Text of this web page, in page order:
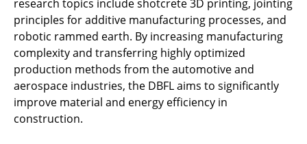
research topics include shotcrete 3D printing, jointing
principles for additive manufacturing processes, and
robotic rammed earth. By increasing manufacturing
complexity and transferring highly optimized
production methods from the automotive and
aerospace industries, the DBFL aims to significantly
improve material and energy efficiency in
construction.